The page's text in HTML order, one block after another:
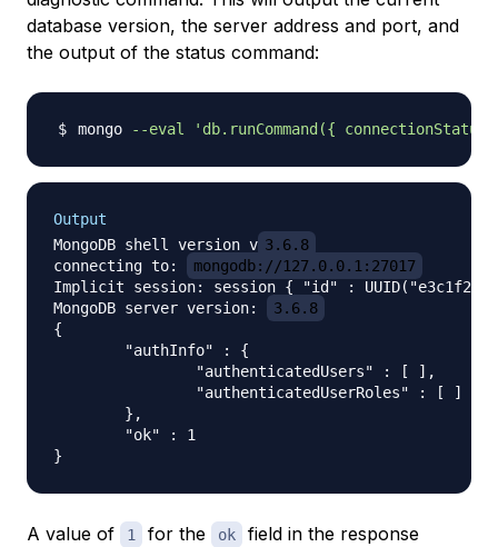
database version, the server address and port, and
the output of the status command:
mongo --eval 'db.runCommand({
Output
MongoDB shell version v 3.6.8
connecting to:
mongodb://127.0.0.1:27017
Implicit session: session { "id" : UUID("e3c1f2a1-
MongoDB server version:
3.6.8
{
A value of 1 for the ok
field in the response